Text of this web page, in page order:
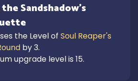
Sandshadow's
the Level of Soul Reaper's
by 3.
upgrade level is 15.